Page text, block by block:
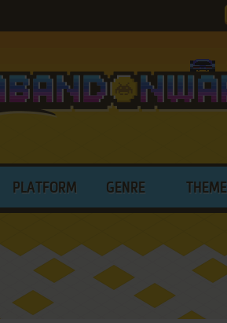
PLATFORM GENRE THEME